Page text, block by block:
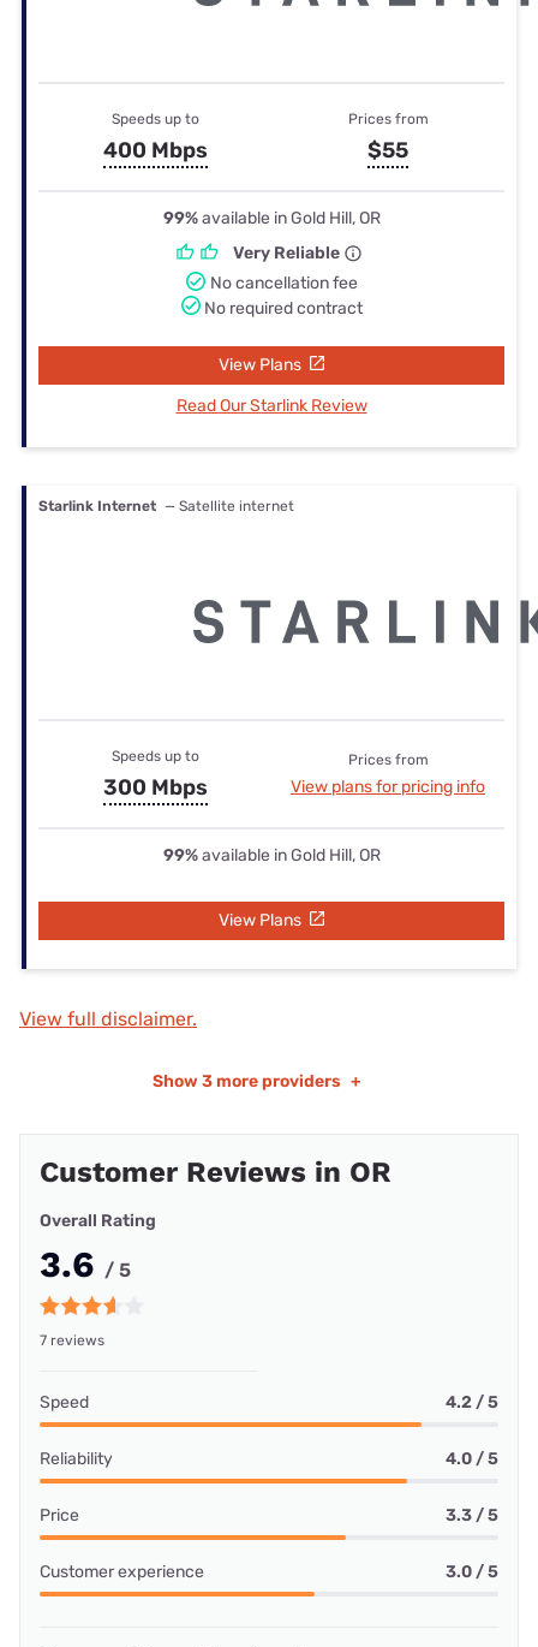
Speeds up to
400 Mbps
Prices from
$55
99%available in Gold Hill, OR
Very Reliable
No cancellation fee
No required contract
View Plans
Read Our Starlink Review
Starlink Internet — Satellite internet
Speeds up to
300 Mbps
Prices from
View plans for pricing info
99%available in Gold Hill, OR
View Plans
View full disclaimer.
Show 3 more providers +
Customer Reviews in OR
Overall Rating
3.6 / 5
7 reviews
Speed 4.2 / 5
Reliability 4.0 / 5
Price 3.3 / 5
Customer experience 3.0 / 5